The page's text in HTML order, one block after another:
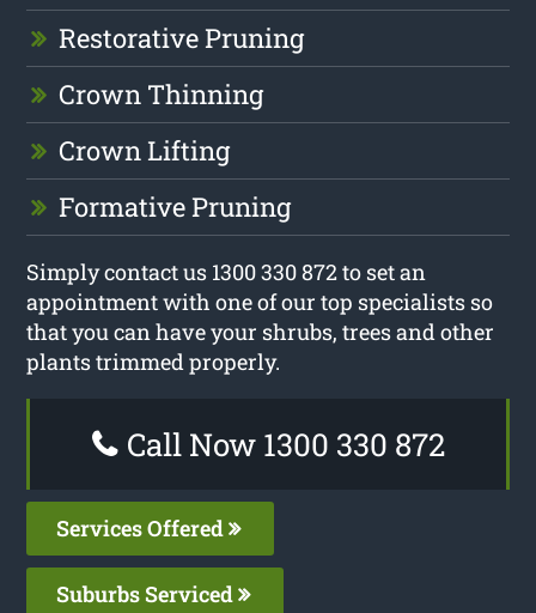
Restorative Pruning
Crown Thinning
Crown Lifting
Formative Pruning
Simply contact us 1300 330 872 to set an
appointment with one of our top specialists so
that you can have your shrubs, trees and other
plants trimmed properly.
Call Now 1300 330 872
Services Offered
Suburbs Serviced